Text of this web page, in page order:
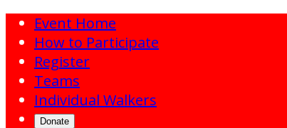
Event Home
How to Participate
Register
Teams
Individual Walkers
Donate